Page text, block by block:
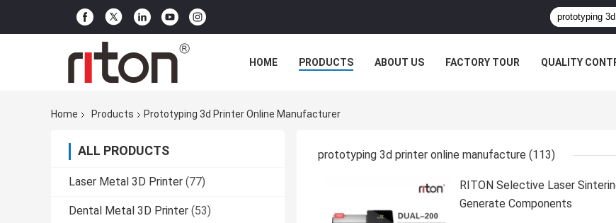
HOME PRODUCTS ABOUT US FACTORY TOUR QUALITY
Home Products Prototyping 3d Printer Online Manufacturer
ALL PRODUCTS
Laser Metal 3D Printer (77)
Dental Metal 3D Printer (53)
prototyping 3d printer online manufacture (113)
RITON Selective Laser
Generate Components